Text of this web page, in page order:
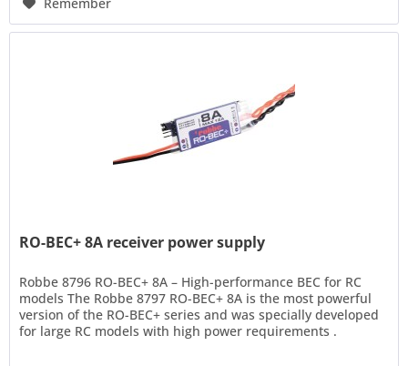
RO-BEC+ 8A receiver power supply
Robbe 8796 RO-BEC+ 8A – High-performance BEC for RC
models The Robbe 8797 RO-BEC+ 8A is the most powerful
version of the RO-BEC+ series and was specially developed
for large RC models with high power requirements .